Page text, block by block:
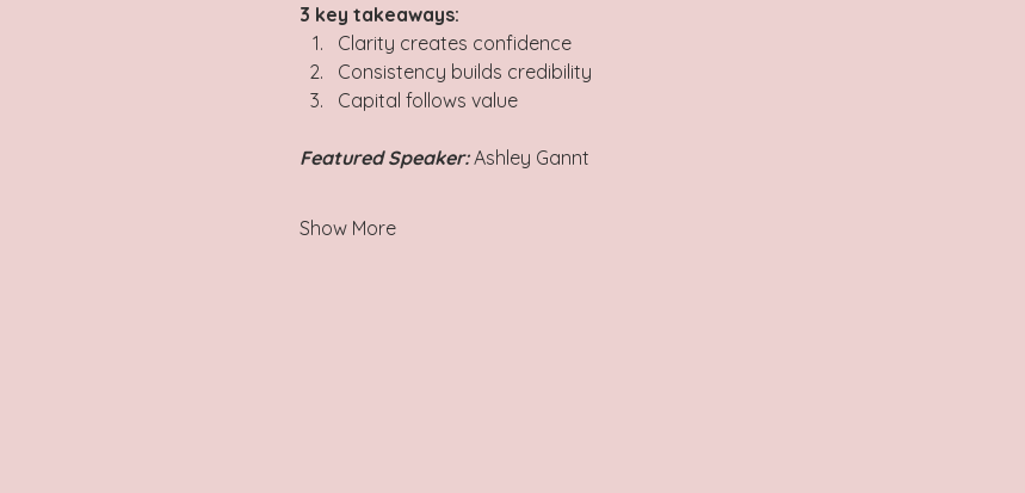
3 key takeaways:
Clarity creates confidence
Consistency builds credibility
Capital follows value
Featured Speaker: Ashley Gannt
Show More